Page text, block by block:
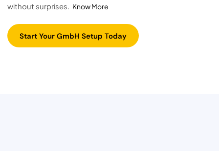
without surprises. Know More
Start Your GmbH Setup Today